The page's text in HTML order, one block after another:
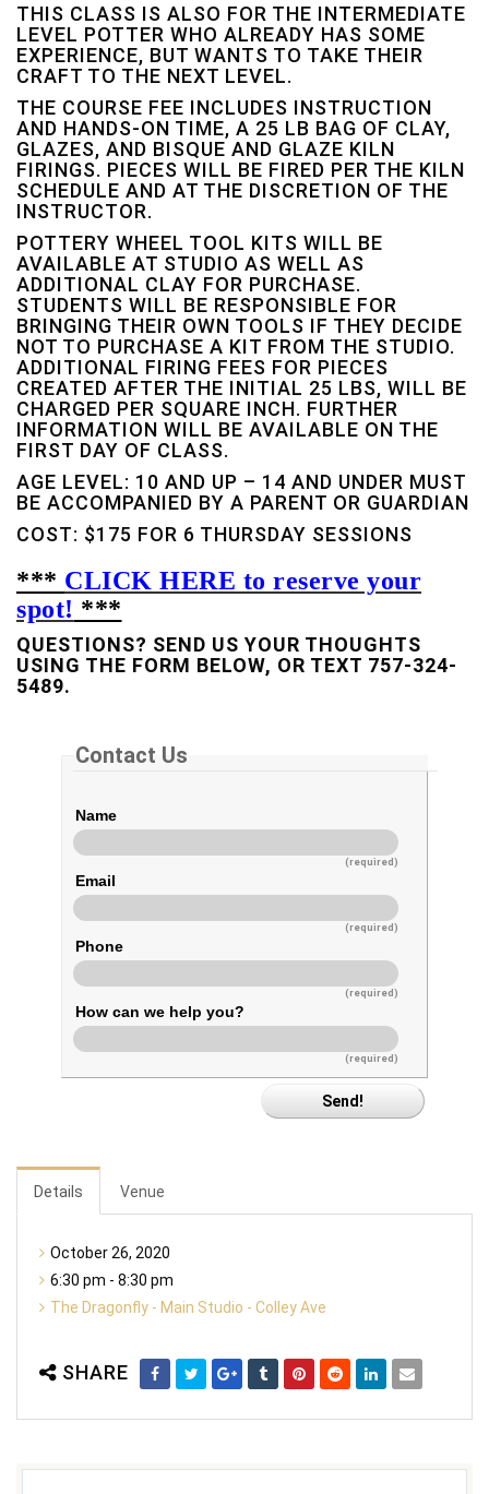
THIS CLASS IS ALSO FOR THE INTERMEDIATE
LEVEL POTTER WHO ALREADY HAS SOME
EXPERIENCE, BUT WANTS TO TAKE THEIR
CRAFT TO THE NEXT LEVEL.
THE COURSE FEE INCLUDES INSTRUCTION
AND HANDS-ON TIME, A 25 LB BAG OF CLAY,
GLAZES, AND BISQUE AND GLAZE KILN
FIRINGS. PIECES WILL BE FIRED PER THE KILN
SCHEDULE AND AT THE DISCRETION OF THE
INSTRUCTOR.
POTTERY WHEEL TOOL KITS WILL BE
AVAILABLE AT STUDIO AS WELL AS
ADDITIONAL CLAY FOR PURCHASE.
STUDENTS WILL BE RESPONSIBLE FOR
BRINGING THEIR OWN TOOLS IF THEY DECIDE
NOT TO PURCHASE A KIT FROM THE STUDIO.
ADDITIONAL FIRING FEES FOR PIECES
CREATED AFTER THE INITIAL 25 LBS, WILL BE
CHARGED PER SQUARE INCH. FURTHER
INFORMATION WILL BE AVAILABLE ON THE
FIRST DAY OF CLASS.
AGE LEVEL: 10 AND UP – 14 AND UNDER MUST
BE ACCOMPANIED BY A PARENT OR GUARDIAN
COST: $175 FOR 6 THURSDAY SESSIONS
*** CLICK HERE to reserve your
spot! ***
QUESTIONS? SEND US YOUR THOUGHTS
USING THE FORM BELOW, OR TEXT 757-324-
5489.
Contact Us
Name
(required)
Email
(required)
Phone
(required)
How can we help you?
(required)
Details Venue
October 26, 2020
6:30 pm - 8:30 pm
The Dragonfly - Main Studio - Colley Ave
SHARE